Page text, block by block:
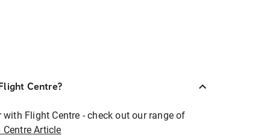
Centre?
Flight Centre - check out our range of
Centre Article